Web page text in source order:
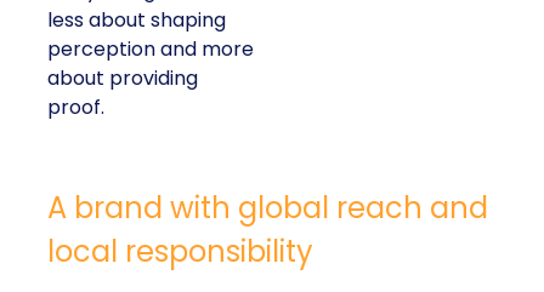
less about shaping
perception and more
about providing
proof.
A brand with global reach and
local responsibility